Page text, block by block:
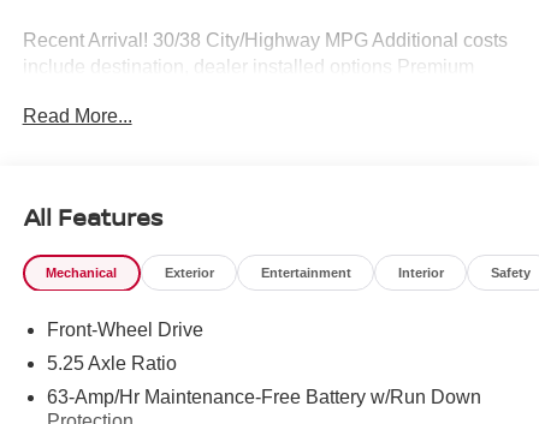
Recent Arrival! 30/38 City/Highway MPG Additional costs
include destination, dealer installed options Premium
Additional rebates may apply. Please see dealer for
Customer Cash. Exp. 08/31/2026
Read More...
All Features
Mechanical Exterior Entertainment Interior Safety
Front-Wheel Drive
5.25 Axle Ratio
63-Amp/Hr Maintenance-Free Battery w/Run Down